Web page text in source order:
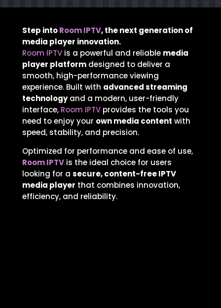
Step intoRoom IPTV, the next generation of
media player innovation.
Room IPTVis a powerful and reliable media
player platformdesigned to deliver a
smooth, high-performance viewing
experience. Built with advanced streaming
technologyand a modern, user-friendly
interface, Room IPTVprovides the tools you
need to enjoy your own media content with
speed, stability, and precision.
Optimized for performance and ease of use,
Room IPTVis the ideal choice for users
looking for a secure, content-free IPTV
media player that combines innovation,
efficiency, and reliability.